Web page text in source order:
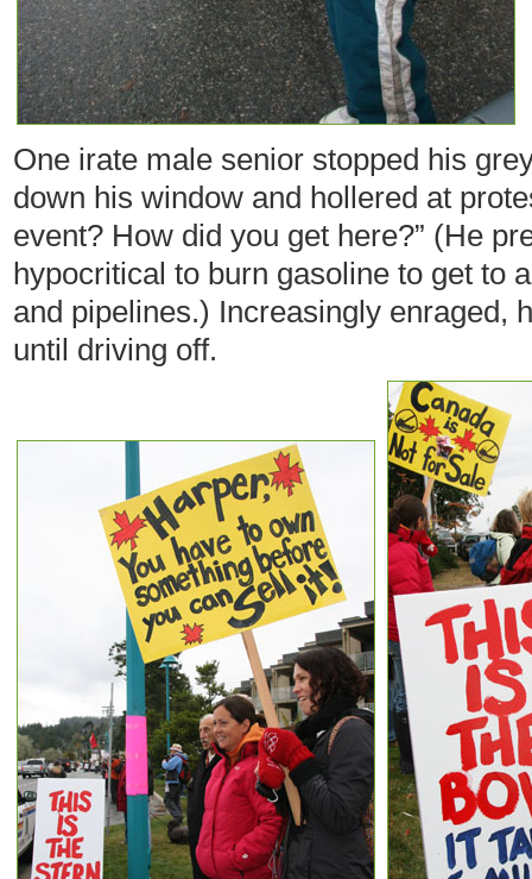
One irate male senior stopped his
down his window and hollered at
event? How did you get here?” (He
hypocritical to burn gasoline to get to
and pipelines.) Increasingly enraged,
until driving off.